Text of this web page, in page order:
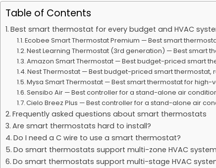
Table of Contents
Best smart thermostat for every budget and HVAC
Ecobee Smart Thermostat Premium — Best smart
Nest Learning Thermostat (3rd generation) — Best smart
Amazon Smart Thermostat — Best budget-priced smart
Nest Thermostat — Best budget-priced smart thermostat,
Mysa Smart Thermostat — Best smart thermostat for high-
Sensibo Air — Best controller for a stand-alone air
Cielo Breez Plus — Best controller for a stand-alone air
Frequently asked questions about smart thermostats
Are smart thermostats hard to install?
Do I need a C wire to use a smart thermostat?
Do smart thermostats support multi-zone HVAC
Do smart thermostats support multi-stage HVAC